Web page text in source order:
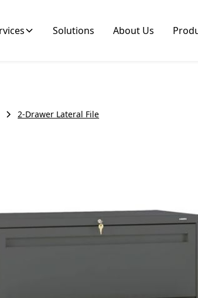
Solutions About Us
2-Drawer Lateral File